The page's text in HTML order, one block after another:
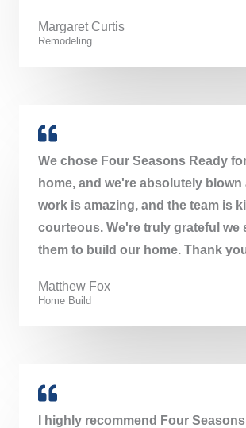
Margaret Curtis​
Remodeling
We chose Four Seasons Ready
home, and we're absolutely blown
work is amazing, and the team is
courteous. We're truly grateful we
them to build our home. Thank
Matthew Fox​
Home Build
I highly recommend Four